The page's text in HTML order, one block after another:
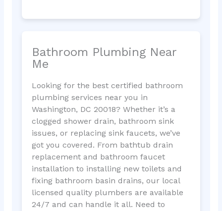
Bathroom Plumbing Near
Me
Looking for the best certified bathroom
plumbing services near you in
Washington, DC 20018? Whether it’s a
clogged shower drain, bathroom sink
issues, or replacing sink faucets, we’ve
got you covered. From bathtub drain
replacement and bathroom faucet
installation to installing new toilets and
fixing bathroom basin drains, our local
licensed quality plumbers are available
24/7 and can handle it all. Need to